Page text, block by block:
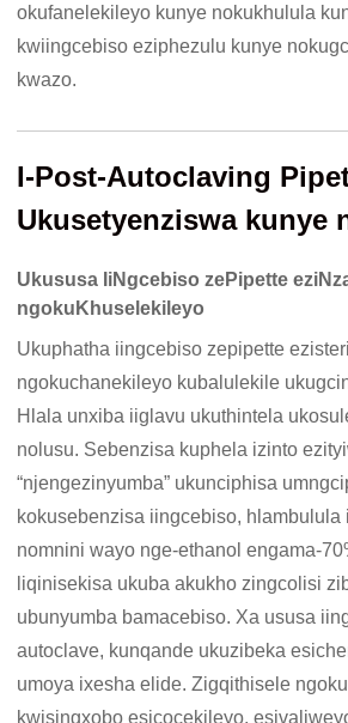
okufanelekileyo kunye nokukhulula
kwiingcebiso eziphezulu kunye
kwazo.
I-Post-Autoclaving
Ukusetyenziswa kunye
Ukususa IiNgcebiso zePipette
ngokuKhuselekileyo
Ukuphatha iingcebiso zepipette
ngokuchanekileyo kubalulekile
Hlala unxiba iiglavu ukuthintela
nolusu. Sebenzisa kuphela izinto
“njengezinyumba” ukunciphisa
kokusebenzisa iingcebiso, hlambulula
nomnini wayo nge-ethanol engama-
liqinisekisa ukuba akukho zingcolisi
ubunyumba bamacebiso. Xa ususa
autoclave, kunqande ukuzibeka
umoya ixesha elide. Zigqithisele
kwisingxobo esicocekileyo,